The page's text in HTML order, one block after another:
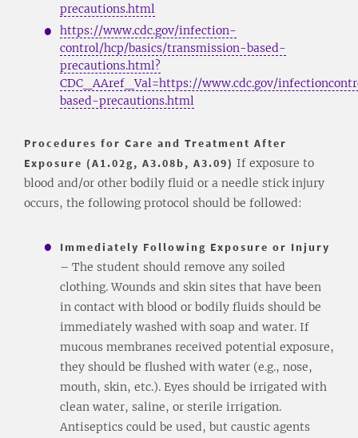
precautions.html
https://www.cdc.gov/infection-
control/hcp/basics/transmission-based-
precautions.html?
CDC_AAref_Val=https://www.cdc.gov/
based-precautions.html
Procedures for Care and Treatment After
Exposure (A1.02g, A3.08b, A3.09) If exposure to
blood and/or other bodily fluid or a needle stick injury
occurs, the following protocol should be followed:
Immediately Following Exposure or Injury
– The student should remove any soiled
clothing. Wounds and skin sites that have been
in contact with blood or bodily fluids should be
immediately washed with soap and water. If
mucous membranes received potential exposure,
they should be flushed with water (e.g., nose,
mouth, skin, etc.). Eyes should be irrigated with
clean water, saline, or sterile irrigation.
Antiseptics could be used, but caustic agents